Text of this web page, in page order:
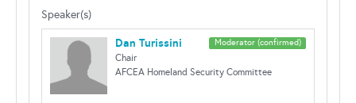
Speaker(s)
Moderator (confirmed)
Dan Turissini
Chair
AFCEA Homeland Security Committee